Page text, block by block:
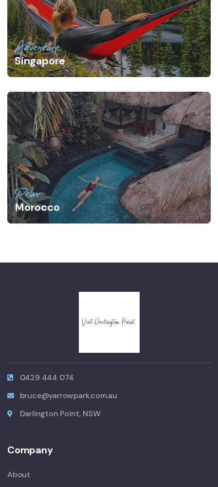
Adventure
Singapore
Relax
Morocco
0429 444 074
bruce@yarrowpark.com.au
Darlington Point, NSW
Company
About